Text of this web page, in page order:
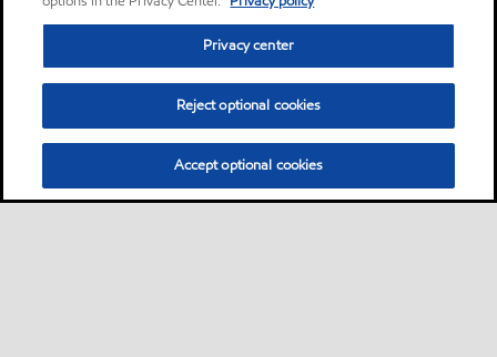
Privacy center
Reject optional cookies
Accept optional cookies